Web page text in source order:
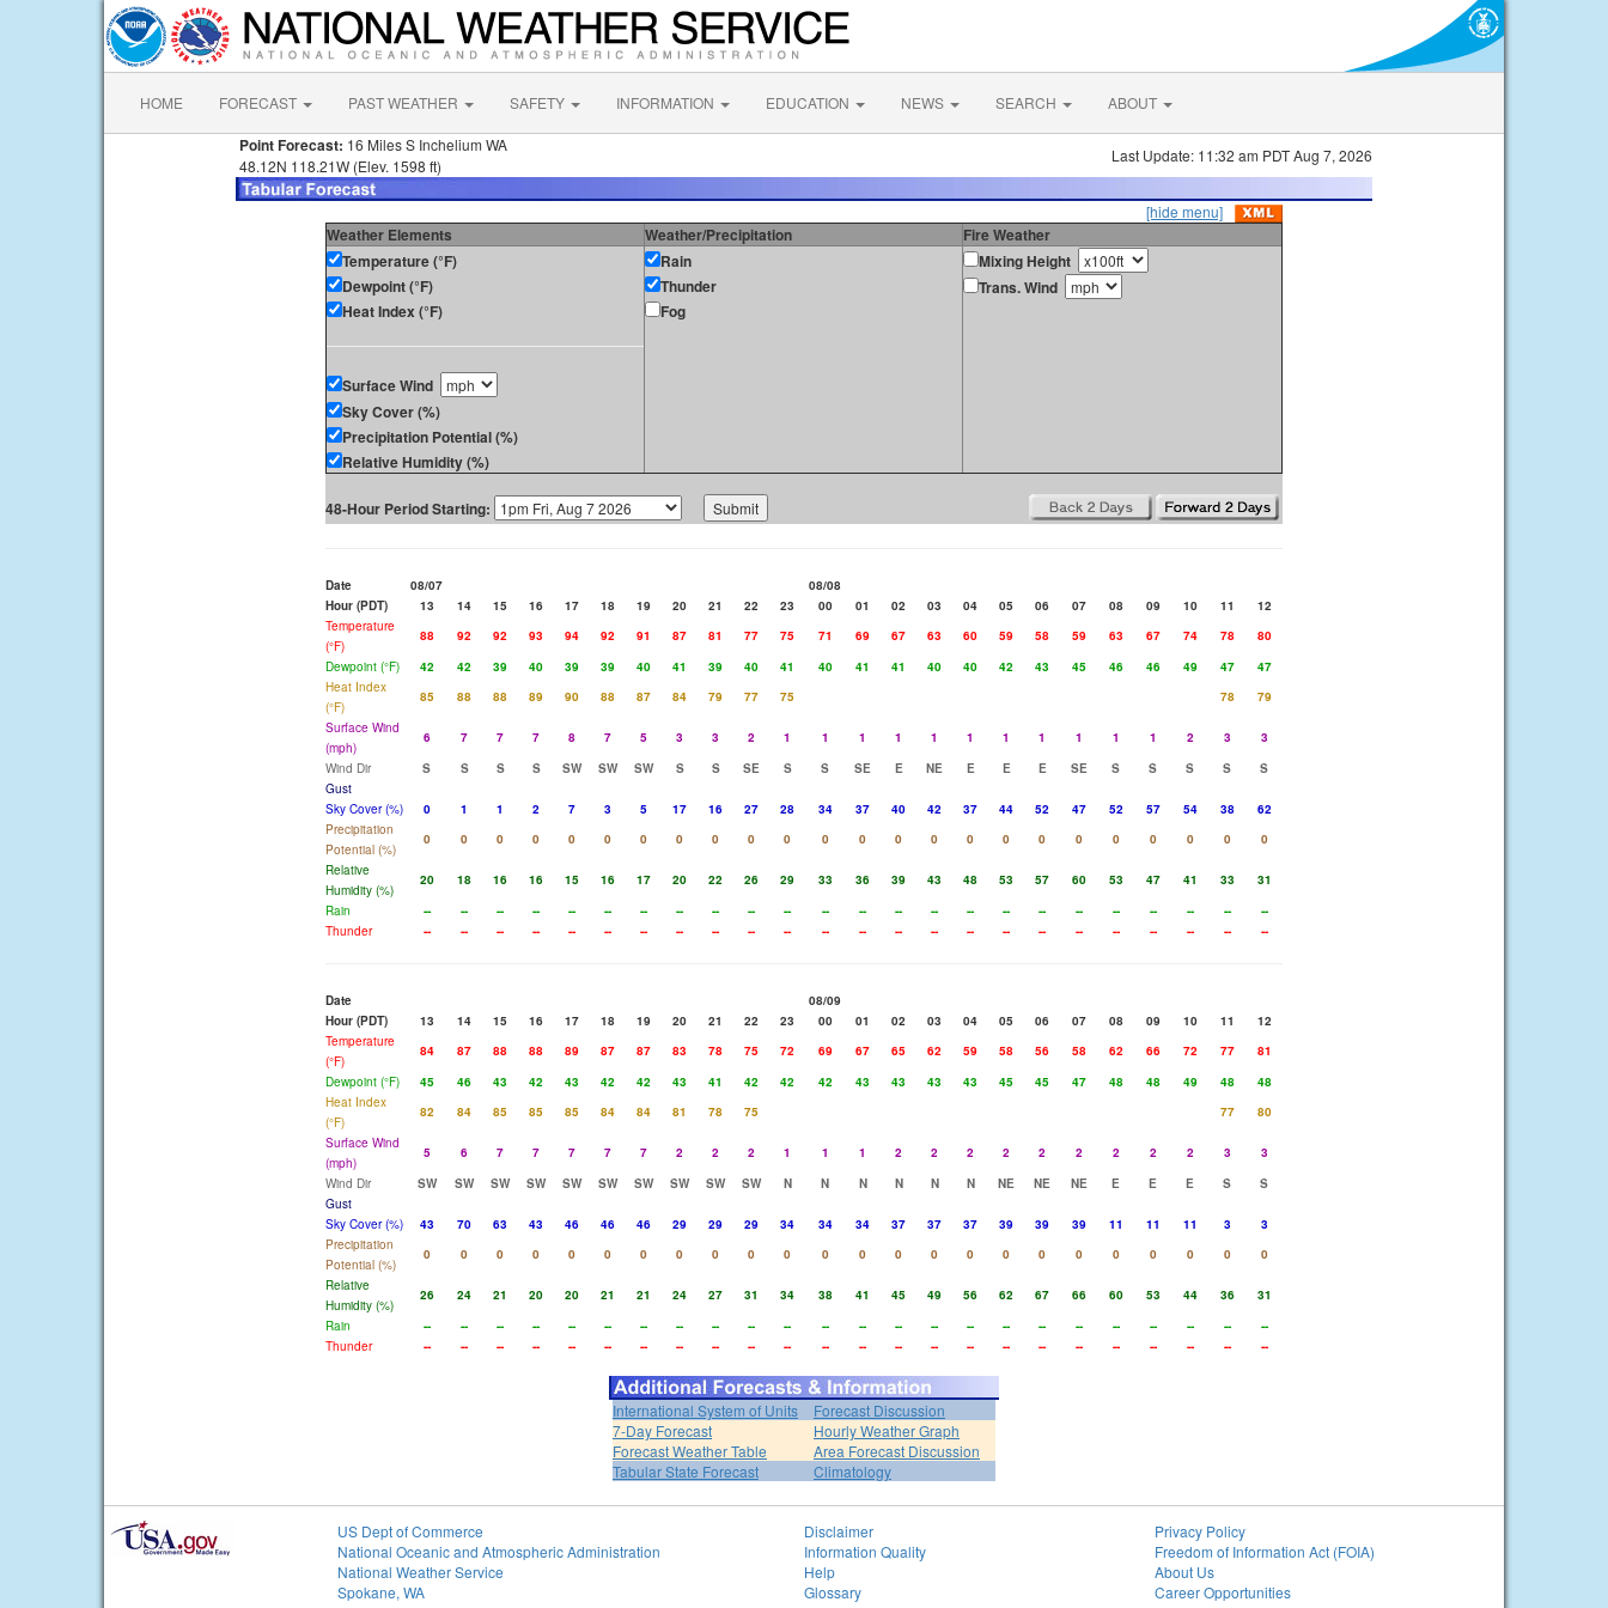
HOME FORECAST PAST WEATHER SAFETY INFORMATION EDUCATION NEWS SEARCH ABOUT
Point Forecast: 16 Miles S Inchelium WA
48.12N 118.21W (Elev. 1598 ft)
Last Update: 11:32 am PDT Aug 7, 2026
[hide menu]
Weather Elements Weather/Precipitation
Fire Weather
Temperature (°F)
Dewpoint (°F)
Heat Index (°F)
Surface Wind
Sky Cover (%)
Precipitation Potential (%)
Relative Humidity (%)
Rain
Thunder
Fog
Mixing Height
Trans. Wind
48-Hour Period Starting:
Date 08/07
08/08
Hour (PDT)
13 14 15 16 17 18 19 20 21 22 23 00 01 02 03 04 05 06 07 08 09 10 11
12
Temperature
(°F)
88 92 92 93 94 92 91 87 81 77 75 71 69 67 63 60 59 58 59 63 67 74 78
80
Dewpoint (°F)
42 42 39 40 39 39 40 41 39 40 41 40 41 41 40 40 42 43 45 46 46 49 47
47
Heat Index
(°F)
85 88 88 89 90 88 87 84 79 77 75 78
79
Surface Wind
(mph)
6 7 7 7 8 7 5 3 3 2 1 1 1 1 1 1 1 1 1 1 1 2 3
3
Wind Dir
S S S S SW SW SW S S SE S S SE E NE E E E SE S S S S
S
Gust
Sky Cover (%)
0 1 1 2 7 3 5 17 16 27 28 34 37 40 42 37 44 52 47 52 57 54 38
62
Precipitation
Potential (%)
0 0 0 0 0 0 0 0 0 0 0 0 0 0 0 0 0 0 0 0 0 0 0
0
Relative
Humidity (%)
20 18 16 16 15 16 17 20 22 26 29 33 36 39 43 48 53 57 60 53 47 41 33
31
Rain
-- -- -- -- -- -- -- -- -- -- -- -- -- -- -- -- -- -- -- -- -- -- --
--
Thunder
-- -- -- -- -- -- -- -- -- -- -- -- -- -- -- -- -- -- -- -- -- -- -- --
Date
08/09
Hour (PDT)
13 14 15 16 17 18 19 20 21 22 23 00 01 02 03 04 05 06 07 08 09 10 11
12
Temperature
(°F)
84 87 88 88 89 87 87 83 78 75 72 69 67 65 62 59 58 56 58 62 66 72 77
81
Dewpoint (°F)
45 46 43 42 43 42 42 43 41 42 42 42 43 43 43 43 45 45 47 48 48 49 48
48
Heat Index
(°F)
82 84 85 85 85 84 84 81 78 75 77
80
Surface Wind
(mph)
5 6 7 7 7 7 7 2 2 2 1 1 1 2 2 2 2 2 2 2 2 2 3
3
Wind Dir
SW SW SW SW SW SW SW SW SW SW N N N N N N NE NE NE E E E S
S
Gust
Sky Cover (%)
43 70 63 43 46 46 46 29 29 29 34 34 34 37 37 37 39 39 39 11 11 11 3
3
Precipitation
Potential (%)
0 0 0 0 0 0 0 0 0 0 0 0 0 0 0 0 0 0 0 0 0 0 0
0
Relative
Humidity (%)
26 24 21 20 20 21 21 24 27 31 34 38 41 45 49 56 62 67 66 60 53 44 36
31
Rain
-- -- -- -- -- -- -- -- -- -- -- -- -- -- -- -- -- -- -- -- -- -- --
--
Thunder
-- -- -- -- -- -- -- -- -- -- -- -- -- -- -- -- -- -- -- -- -- -- -- --
International System of Units
Forecast Discussion
7-Day Forecast
Hourly Weather Graph
Forecast Weather Table
Area Forecast Discussion
Tabular State Forecast
Climatology
US Dept of Commerce
National Oceanic and Atmospheric Administration
National Weather Service
Spokane, WA
Disclaimer
Information Quality
Help
Glossary
Privacy Policy
Freedom of Information Act (FOIA)
About Us
Career Opportunities